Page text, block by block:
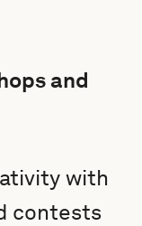
and
with
contests